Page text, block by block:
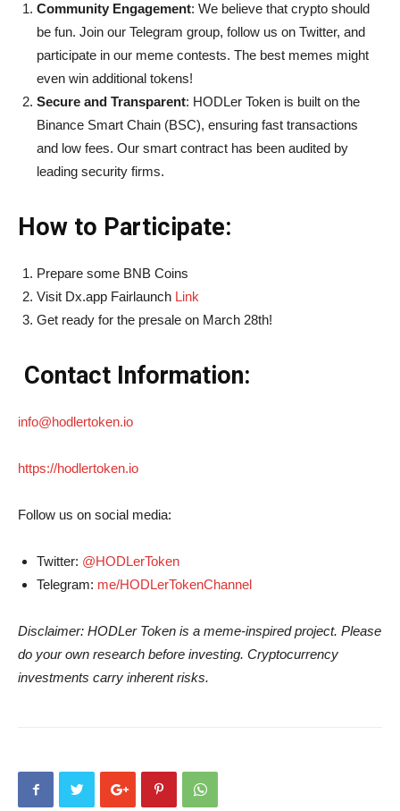
Community Engagement: We believe that crypto should
be fun. Join our Telegram group, follow us on Twitter, and
participate in our meme contests. The best memes might
even win additional tokens!
Secure and Transparent: HODLer Token is built on the
Binance Smart Chain (BSC), ensuring fast transactions
and low fees. Our smart contract has been audited by
leading security firms.
How to Participate:
Prepare some BNB Coins
Visit Dx.app Fairlaunch Link
Get ready for the presale on March 28th!
Contact Information:
info@hodlertoken.io
https://hodlertoken.io
Follow us on social media:
Twitter: @HODLerToken
Telegram: me/HODLerTokenChannel
Disclaimer: HODLer Token is a meme-inspired project. Please
do your own research before investing. Cryptocurrency
investments carry inherent risks.